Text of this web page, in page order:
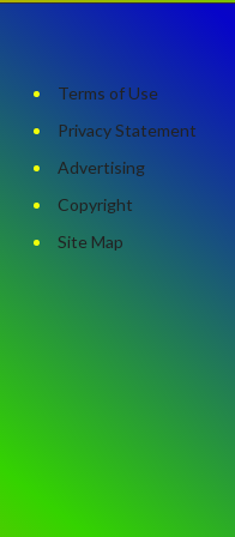
Terms of Use
Privacy Statement
Advertising
Copyright
Site Map